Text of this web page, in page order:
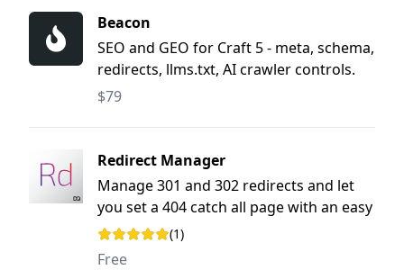
Beacon
SEO and GEO for Craft 5 - meta, schema,
redirects, llms.txt, AI crawler controls.
$79
Redirect Manager
Manage 301 and 302 redirects and let
you set a 404 catch all page with an easy
to use user interface.
Rating: 1 out of 5 stars
(1)
Free